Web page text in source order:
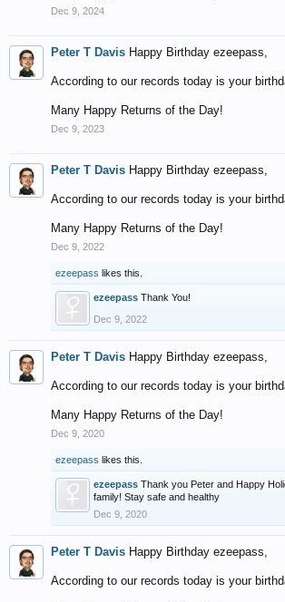
Dec 9, 2024
Peter T Davis Happy Birthday ezeepass,
According to our records today is your
Many Happy Returns of the Day!
Dec 9, 2023
Peter T Davis Happy Birthday ezeepass,
According to our records today is your
Many Happy Returns of the Day!
Dec 9, 2022
ezeepass likes this.
ezeepass Thank You!
Dec 9, 2022
Peter T Davis Happy Birthday ezeepass,
According to our records today is your
Many Happy Returns of the Day!
Dec 9, 2020
ezeepass likes this.
ezeepass Thank you Peter and Happy
family! Stay safe and healthy
Dec 9, 2020
Peter T Davis Happy Birthday ezeepass,
According to our records today is your